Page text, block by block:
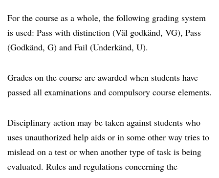
For the course as a whole, the following grading system
is used: Pass with distinction (Väl godkänd, VG), Pass
(Godkänd, G) and Fail (Underkänd, U).
Grades on the course are awarded when students have
passed all examinations and compulsory course elements.
Disciplinary action may be taken against students who
uses unauthorized help aids or in some other way tries to
mislead on a test or when another type of task is being
evaluated. Rules and regulations concerning the